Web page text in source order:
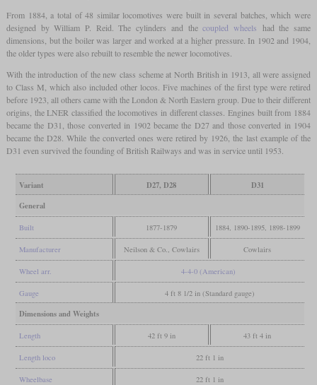
From 1884, a total of 48 similar locomotives were built in several batches, which were
designed by William P. Reid. The cylinders and thecoupled wheels had the same
dimensions, but the boiler was larger and worked at a higher pressure. In 1902 and 1904,
the older types were also rebuilt to resemble the newer locomotives.
With the introduction of the new class scheme at North British in 1913, all were assigned
to Class M, which also included other locos. Five machines of the first type were retired
before 1923, all others came with the London & North Eastern group. Due to their different
origins, the LNER classified the locomotives in different classes. Engines built from 1884
became the D31, those converted in 1902 became the D27 and those converted in 1904
became the D28. While the converted ones were retired by 1926, the last example of the
D31 even survived the founding of British Railways and was in service until 1953.
Variant D27, D28
D31
General
Built 1877-1879 1884, 1890-1895, 1898-1899
Manufacturer Neilson & Co., Cowlairs Cowlairs
Wheel arr. 4-4-0 (American)
Gauge 4 ft 8 1/2 in (Standard gauge)
Dimensions and Weights
Length 42 ft 9 in 43 ft 4 in
Length loco 22 ft 1 in
Wheelbase 22 ft 1 in